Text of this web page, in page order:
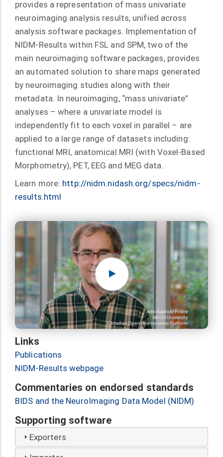
provides a representation of mass univariate
neuroimaging analysis results, unified across
analysis software packages. Implementation of
NIDM-Results within FSL and SPM, two of the
main neuroimaging software packages, provides
an automated solution to share maps generated
by neuroimaging studies along with their
metadata. In neuroimaging, “mass univariate”
analyses – where a univariate model is
independently fit to each voxel in parallel – are
applied to a large range of datasets including:
functional MRI, anatomical MRI (with Voxel-Based
Morphometry), PET, EEG and MEG data.
Learn more: http://nidm.nidash.org/specs/nidm-
results.html
Links
Publications
NIDM-Results webpage
Commentaries on endorsed standards
BIDS and the NeuroImaging Data Model (NIDM)
Supporting software
Exporters